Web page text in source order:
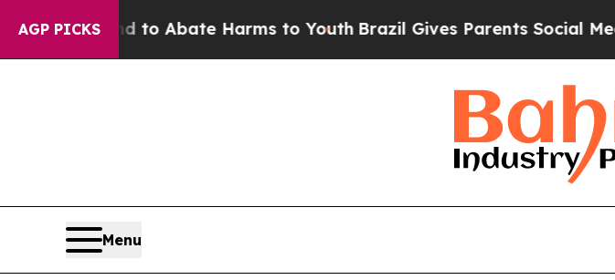
AGP PICKS
Fund to Abate Harms to YouthBrazil Gives Parents Social Media
Menu